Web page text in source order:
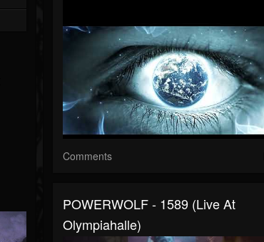
Comments
POWERWOLF - 1589 (Live At
Olympiahalle)